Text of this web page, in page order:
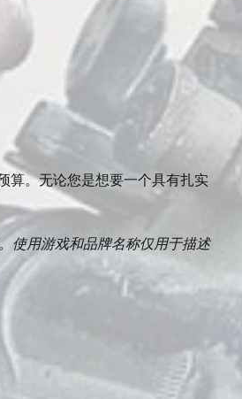
算。无论您是想要一个具有扎实
使用游戏和品牌名称仅用于描述